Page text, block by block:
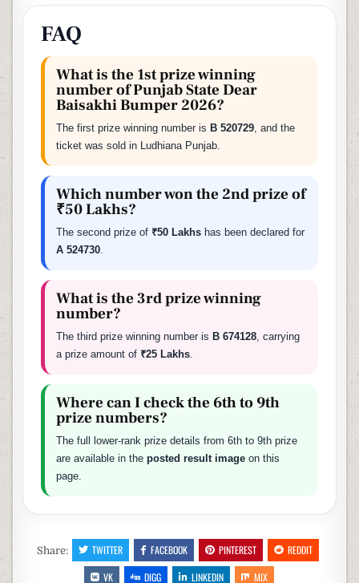
FAQ
What is the 1st prize winning
number of Punjab State Dear
Baisakhi Bumper 2026?
The first prize winning number is B 520729 , and the
ticket was sold in Ludhiana Punjab.
Which number won the 2nd prize of
₹50 Lakhs?
The second prize of ₹50 Lakhs has been declared for
A 524730
What is the 3rd prize winning
number?
The third prize winning number is B 674128 , carrying
a prize amount of ₹25 Lakhs
Where can I check the 6th to 9th
prize numbers?
The full lower-rank prize details from 6th to 9th prize
are available in theposted result image on this
page.
Share: TWITTER FACEBOOK PINTEREST
REDDIT
VK
DIGG LINKEDIN MIX